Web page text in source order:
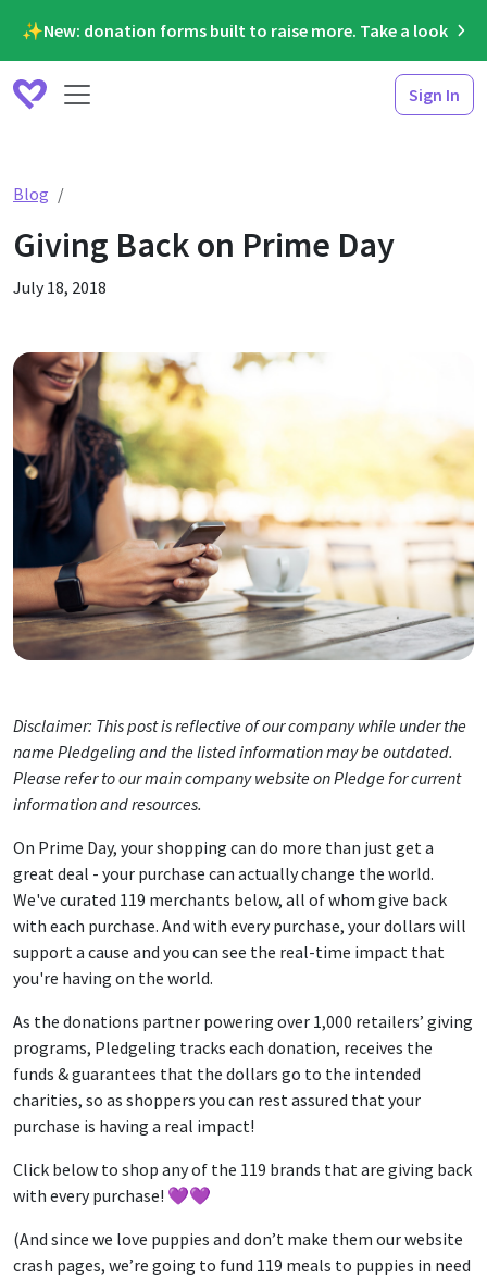
✨New: donation forms built to raise more. Take a look
Sign In
Blog
Giving Back on Prime Day
July 18, 2018
Disclaimer: This post is reflective of our company while under the
name Pledgeling and the listed information may be outdated.
Please refer to our main company website on Pledge for current
information and resources.
On Prime Day, your shopping can do more than just get a
great deal - your purchase can actually change the world.
We've curated 119 merchants below, all of whom give back
with each purchase. And with every purchase, your dollars will
support a cause and you can see the real-time impact that
you're having on the world.
As the donations partner powering over 1,000 retailers’ giving
programs, Pledgeling tracks each donation, receives the
funds & guarantees that the dollars go to the intended
charities, so as shoppers you can rest assured that your
purchase is having a real impact!
Click below to shop any of the 119 brands that are giving back
with every purchase! 💜💜
(And since we love puppies and don’t make them our website
crash pages, we’re going to fund 119 meals to puppies in need